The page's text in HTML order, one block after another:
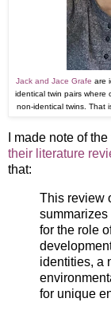
Jack and Jace Grafe are
identical twin pairs
non-identical twins. That
I made note of
their literature
that:
This review
for the role
identities, a
for unique